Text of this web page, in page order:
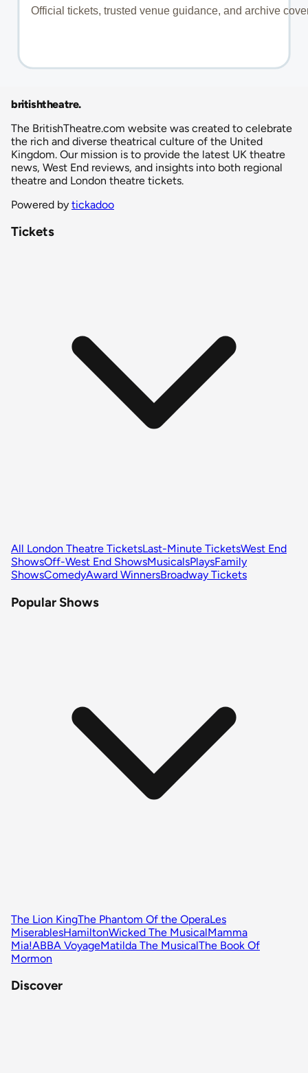
britishtheatre.
The BritishTheatre.com website was created to celebrate
the rich and diverse theatrical culture of the United
Kingdom. Our mission is to provide the latest UK theatre
news, West End reviews, and insights into both regional
theatre and London theatre tickets.
Powered by tickadoo
Tickets
All London Theatre TicketsLast-Minute TicketsWest End
ShowsOff-West End ShowsMusicalsPlaysFamily
ShowsComedyAward WinnersBroadway Tickets
Popular Shows
The Lion KingThe Phantom Of the OperaLes
MiserablesHamiltonWicked The MusicalMamma
Mia!ABBA VoyageMatilda The MusicalThe Book Of
Mormon
Discover